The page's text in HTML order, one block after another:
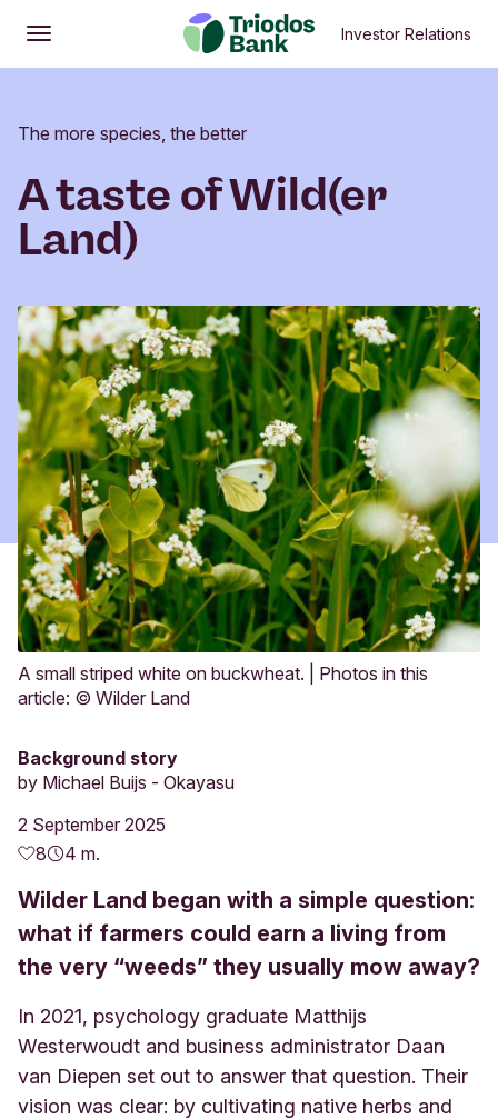
Open
Main menu Investor Relations
The more species, the better
A taste of Wild(er
Land)
A small striped white on buckwheat. | Photos in this
article: © Wilder Land
Background story
by Michael Buijs - Okayasu
2 September 2025
8
4 m.
Wilder Land began with a simple question:
what if farmers could earn a living from
the very “weeds” they usually mow away?
In 2021, psychology graduate Matthijs
Westerwoudt and business administrator Daan
van Diepen set out to answer that question. Their
vision was clear: by cultivating native herbs and